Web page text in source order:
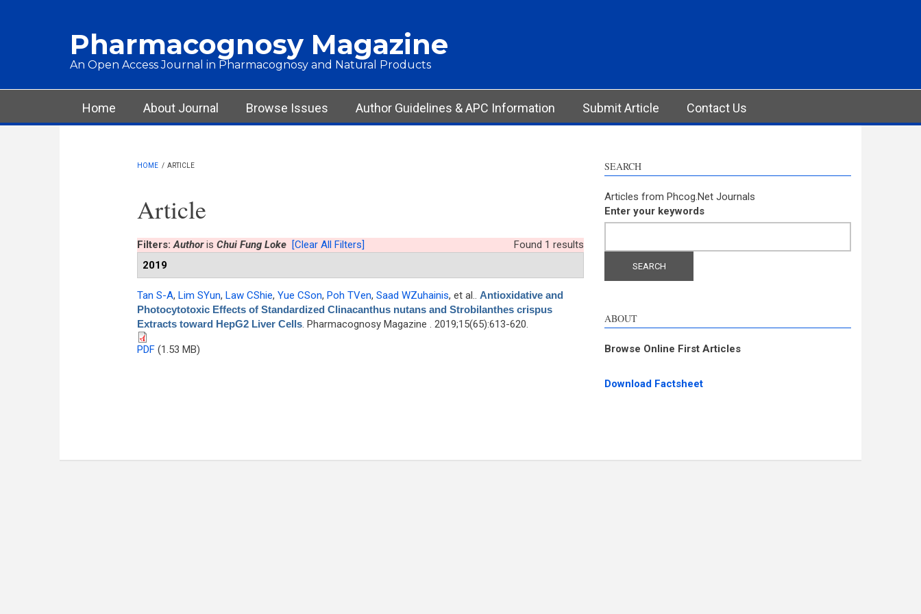
Pharmacognosy Magazine
An Open Access Journal in Pharmacognosy and Natural Products
Main menu
Home About Journal Browse Issues Author Guidelines & APC Information Submit Article Contact Us
HOME / ARTICLE
Article
Found 1 results
Filters:Authoris Chui Fung Loke [Clear All Filters]
2019
Tan S-A, Lim SYun, Law CShie, Yue CSon, Poh TVen, Saad WZuhainis, et al.. Antioxidative and
Photocytotoxic Effects of Standardized Clinacanthus nutans and Strobilanthes crispus
Extracts toward HepG2 Liver Cells. Pharmacognosy Magazine . 2019;15(65):613-620.
PDF(1.53 MB)
SEARCH
Articles from Phcog.Net Journals
Enter your keywords
ABOUT
Browse Online First Articles
Download Factsheet